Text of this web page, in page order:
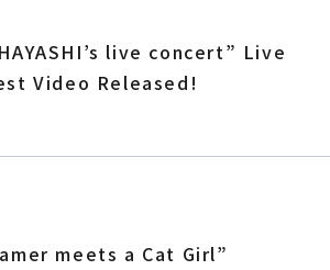
live concert” Live
Video Released!
meets a Cat Girl”